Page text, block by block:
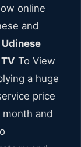
online
and
To View
a huge
price
and